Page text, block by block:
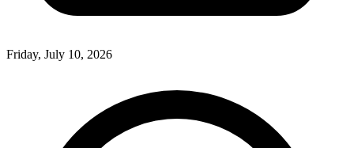
Friday, July 10, 2026